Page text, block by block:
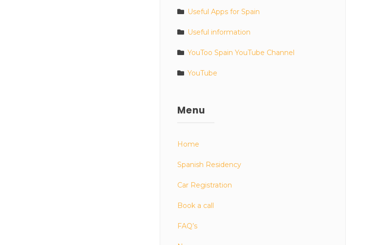
Useful Apps for Spain
Useful information
YouToo Spain YouTube Channel
YouTube
Menu
Home
Spanish Residency
Car Registration
Book a call
FAQ’s